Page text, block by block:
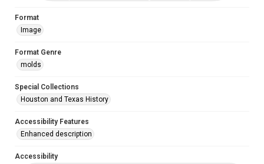
Format
Image
Format Genre
molds
Special Collections
Houston and Texas History
Accessibility Features
Enhanced description
Accessibility